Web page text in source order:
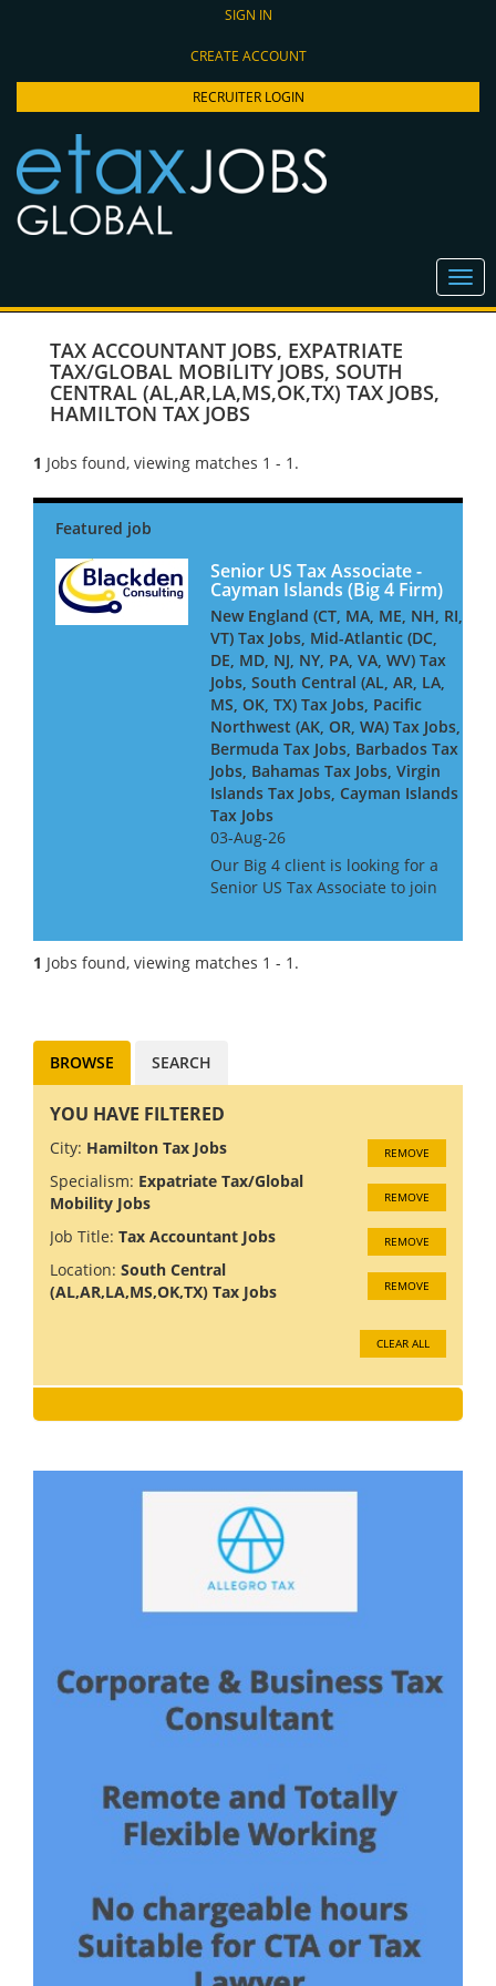
SIGN IN
CREATE ACCOUNT
RECRUITER LOGIN
TAX ACCOUNTANT JOBS, EXPATRIATE
TAX/GLOBAL MOBILITY JOBS, SOUTH
CENTRAL (AL,AR,LA,MS,OK,TX) TAX JOBS,
HAMILTON TAX JOBS
1 Jobs found, viewing matches 1 - 1.
Senior US Tax Associate -
Cayman Islands (Big 4 Firm)
New England (CT, MA, ME, NH, RI,
VT) Tax Jobs, Mid-Atlantic (DC,
DE, MD, NJ, NY, PA, VA, WV) Tax
Jobs, South Central (AL, AR, LA,
MS, OK, TX) Tax Jobs, Pacific
Northwest (AK, OR, WA) Tax Jobs,
Bermuda Tax Jobs, Barbados Tax
Jobs, Bahamas Tax Jobs, Virgin
Islands Tax Jobs, Cayman Islands
Tax Jobs
03-Aug-26
Our Big 4 client is looking for a
Senior US Tax Associate to join
complex US tax compliance
work for global financial
1 Jobs found, viewing matches 1 - 1.
BROWSE SEARCH
YOU HAVE FILTERED
City: Hamilton Tax Jobs REMOVE
Specialism: Expatriate Tax/Global
Mobility Jobs
REMOVE
Job Title: Tax Accountant Jobs REMOVE
Location: South Central
(AL,AR,LA,MS,OK,TX) Tax Jobs
REMOVE
CLEAR ALL